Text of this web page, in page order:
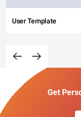
User Template
Get